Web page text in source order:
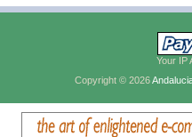
Your IP
Copyright © 2026